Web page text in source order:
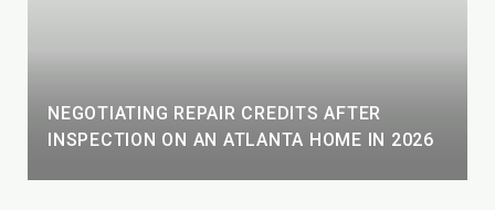
NEGOTIATING REPAIR CREDITS AFTER
INSPECTION ON AN ATLANTA HOME IN 2026